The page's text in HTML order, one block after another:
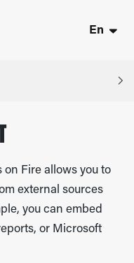
En
on Fire allows you to
external sources
you can embed
or Microsoft